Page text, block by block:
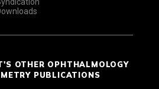
OTHER OPHTHALMOLOGY
PUBLICATIONS